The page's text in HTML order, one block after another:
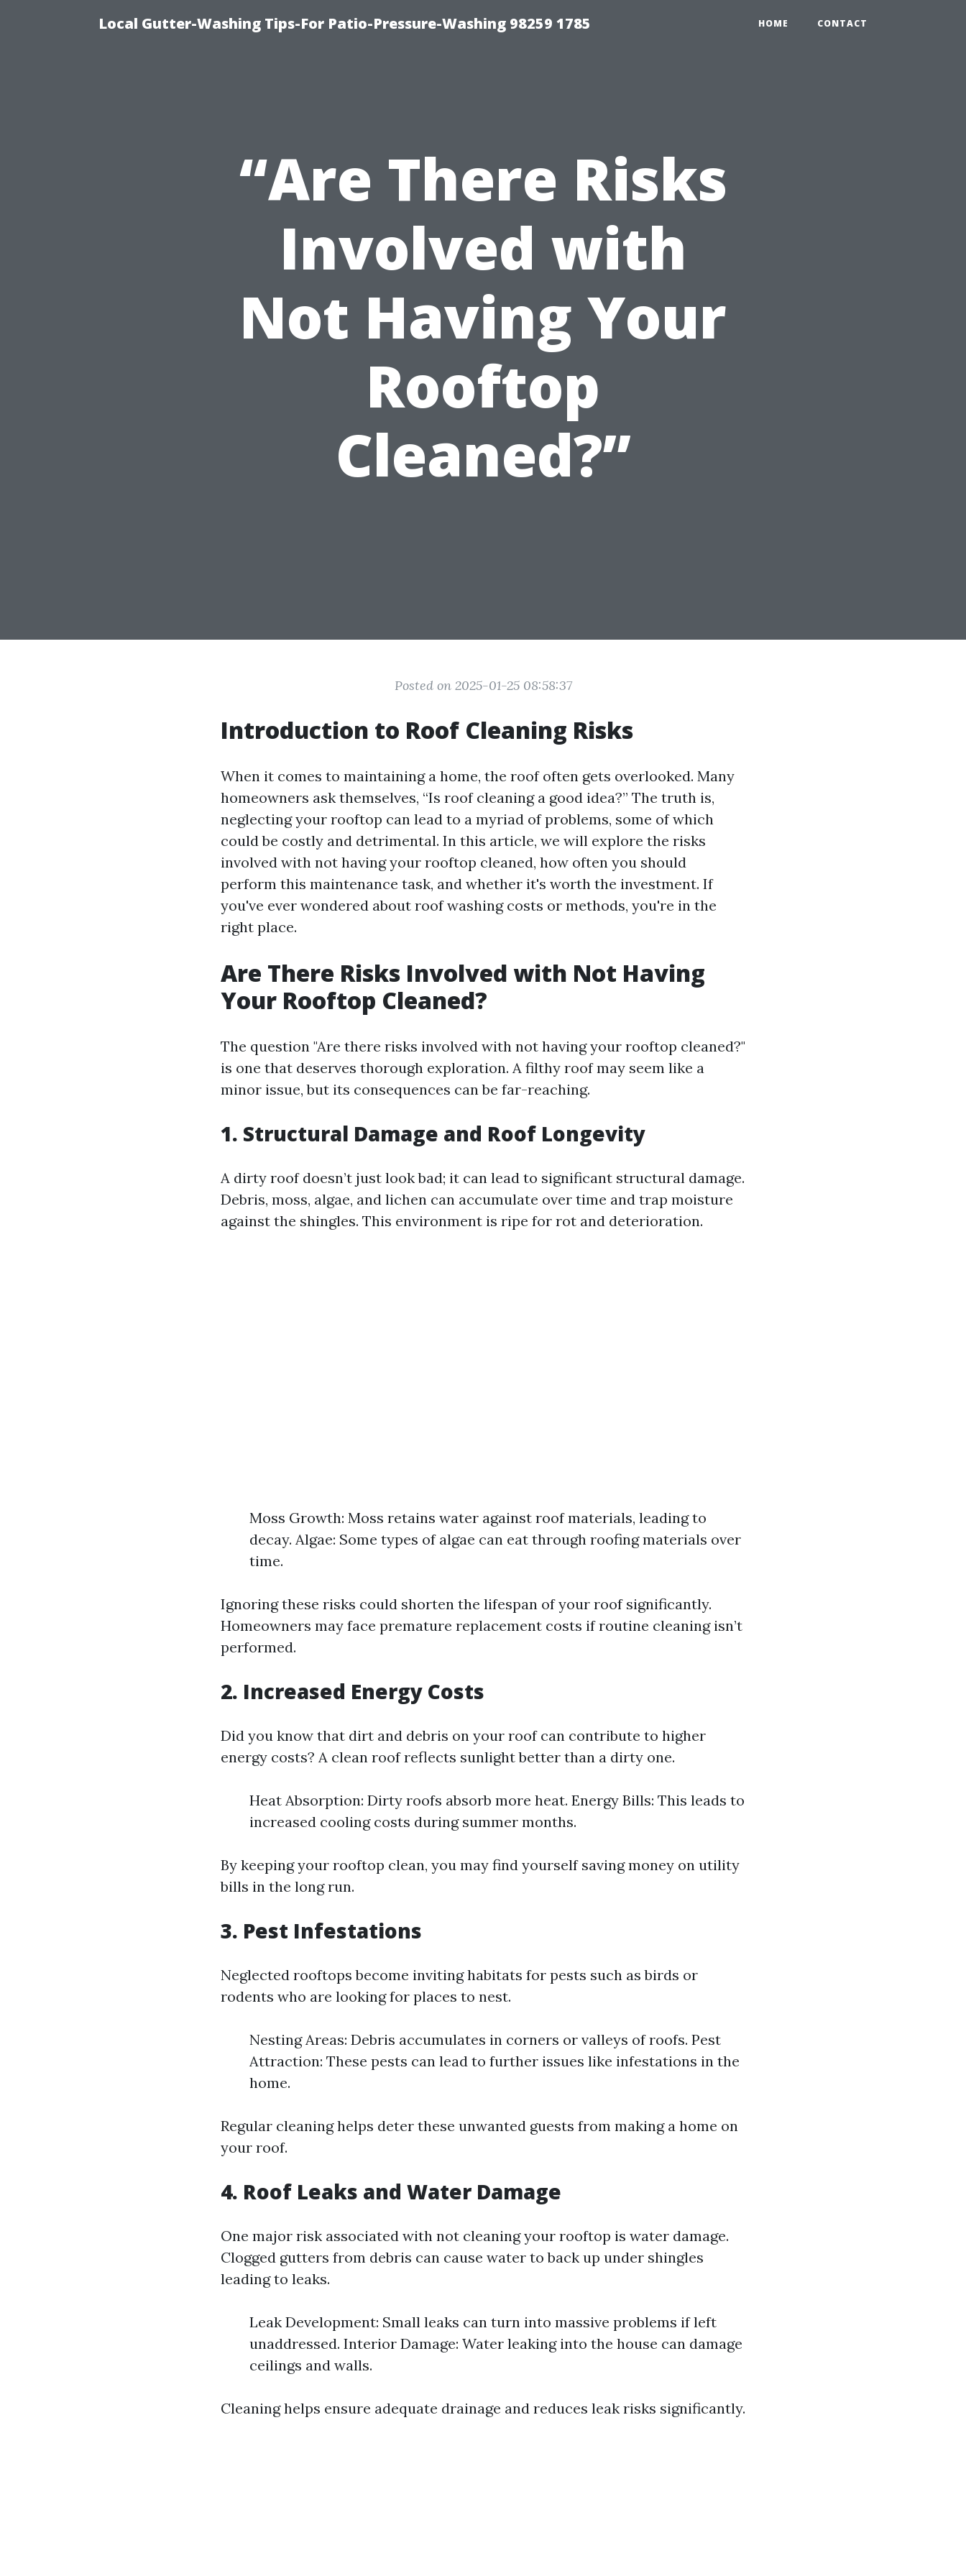
Local Gutter-Washing Tips-For Patio-Pressure-Washing 98259 1785 HOME CONTACT
“Are There Risks
Involved with
Not Having Your
Rooftop
Cleaned?”
Posted on 2025-01-25 08:58:37
Introduction to Roof Cleaning Risks
When it comes to maintaining a home, the roof often gets overlooked. Many
homeowners ask themselves, “Is roof cleaning a good idea?” The truth is,
neglecting your rooftop can lead to a myriad of problems, some of which
could be costly and detrimental. In this article, we will explore the risks
involved with not having your rooftop cleaned, how often you should
perform this maintenance task, and whether it's worth the investment. If
you've ever wondered about roof washing costs or methods, you're in the
right place.
Are There Risks Involved with Not Having
Your Rooftop Cleaned?
The question "Are there risks involved with not having your rooftop cleaned?"
is one that deserves thorough exploration. A filthy roof may seem like a
minor issue, but its consequences can be far-reaching.
1. Structural Damage and Roof Longevity
A dirty roof doesn’t just look bad; it can lead to significant structural damage.
Debris, moss, algae, and lichen can accumulate over time and trap moisture
against the shingles. This environment is ripe for rot and deterioration.
Moss Growth: Moss retains water against roof materials, leading to
decay. Algae: Some types of algae can eat through roofing materials over
time.
Ignoring these risks could shorten the lifespan of your roof significantly.
Homeowners may face premature replacement costs if routine cleaning isn’t
performed.
2. Increased Energy Costs
Did you know that dirt and debris on your roof can contribute to higher
energy costs? A clean roof reflects sunlight better than a dirty one.
Heat Absorption: Dirty roofs absorb more heat. Energy Bills: This leads to
increased cooling costs during summer months.
By keeping your rooftop clean, you may find yourself saving money on utility
bills in the long run.
3. Pest Infestations
Neglected rooftops become inviting habitats for pests such as birds or
rodents who are looking for places to nest.
Nesting Areas: Debris accumulates in corners or valleys of roofs. Pest
Attraction: These pests can lead to further issues like infestations in the
home.
Regular cleaning helps deter these unwanted guests from making a home on
your roof.
4. Roof Leaks and Water Damage
One major risk associated with not cleaning your rooftop is water damage.
Clogged gutters from debris can cause water to back up under shingles
leading to leaks.
Leak Development: Small leaks can turn into massive problems if left
unaddressed. Interior Damage: Water leaking into the house can damage
ceilings and walls.
Cleaning helps ensure adequate drainage and reduces leak risks significantly.